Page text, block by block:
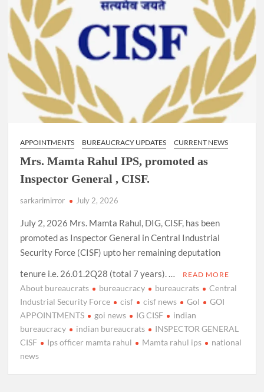
Govind Mohan IAS, gets one-year extension as Union Home
Secretary.
National Security Advisor (NSA) Ajit Doval, conferred with
Lokmanya Tilak National Award presented by Amit Shah.
APPOINTMENTS BUREAUCRACY UPDATES CURRENT NEWS
Mrs. Mamta Rahul IPS, promoted as
Inspector General , CISF.
sarkarimirror July 2, 2026
July 2, 2026 Mrs. Mamta Rahul, DIG, CISF, has been
promoted as Inspector General in Central Industrial
Security Force (CISF) upto her remaining deputation
tenure i.e. 26.01.2Q28 (total 7 years). …
READ MORE
About bureaucrats bureaucracy bureaucrats
Central
Industrial Security Force
cisf cisf news GoI
GOI
APPOINTMENTS
goi news IG CISF
indian
bureaucracy
indian bureaucrats
INSPECTOR GENERAL
CISF
Ips officer mamta rahul Mamta rahul ips
national
news